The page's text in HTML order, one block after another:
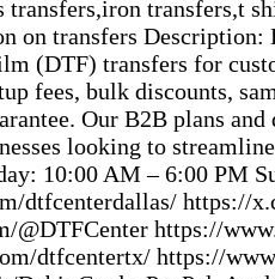
transfers,iron transfers,t
on transfers Description:
(DTF) transfers for
fees, bulk discounts,
Our B2B plans
looking to
10:00 AM – 6:00 PM
dtfcenterdallas/ https://
@DTFCenter https://
dtfcentertx/ https://